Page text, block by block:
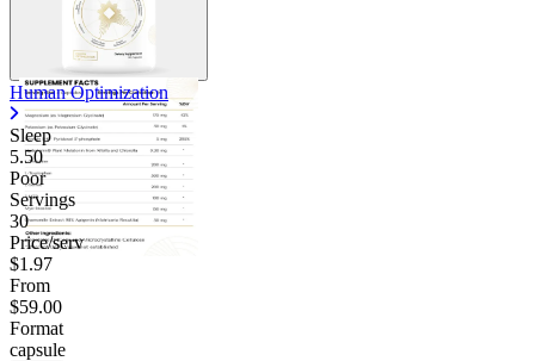
Human Optimization
Sleep
5.50
Poor
Servings
30
Price/serv
$1.97
From
$59.00
Format
capsule